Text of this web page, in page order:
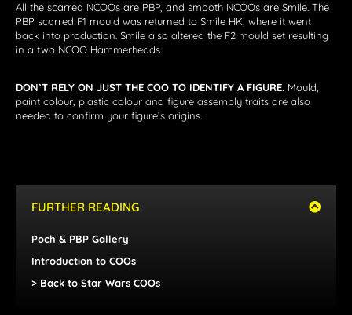
All the scarred NCOOs are PBP, and smooth NCOOs are Smile. The
PBP scarred F1 mould was returned to Smile HK, where it went
back into production. Smile also altered the F2 mould set resulting
in a two NCOO Hammerheads.
DON’T RELY ON JUST THE COO TO IDENTIFY A FIGURE. Mould,
paint colour, plastic colour and figure assembly traits are also
needed to confirm your figure’s origins.
FURTHER READING
Poch & PBP Gallery
Introduction to COOs
> Back to Star Wars COOs